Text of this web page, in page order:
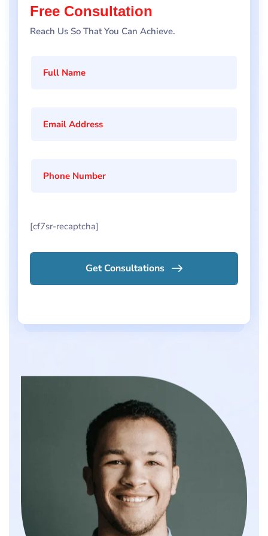
Free Consultation
Reach Us So That You Can Achieve.
[cf7sr-recaptcha]
Get Consultations